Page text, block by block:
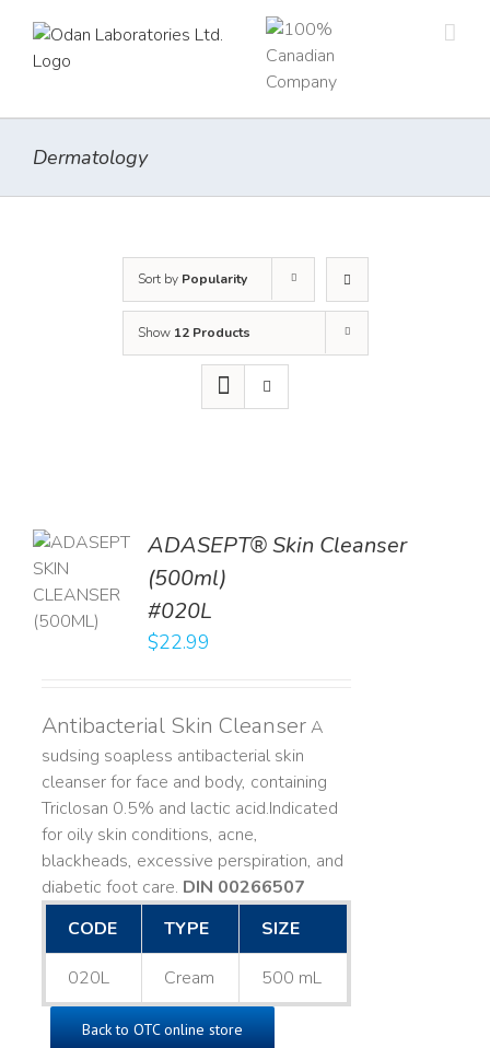
content
Dermatology
Sort by Popularity
Show 12 Products
ADASEPT® Skin Cleanser
(500ml)
#020L
$22.99
Antibacterial Skin CleanserA
sudsing soapless antibacterial skin
cleanser for face and body, containing
Triclosan 0.5% and lactic acid. ​ Indicated
for oily skin conditions, acne,
blackheads, excessive perspiration, and
diabetic foot care. DIN 00266507
CODE
TYPE SIZE
020L Cream 500 mL
Back to OTC online store